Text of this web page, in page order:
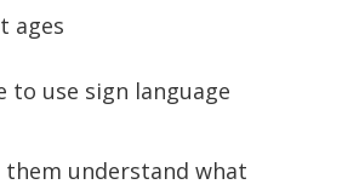
to use sign language
understand what